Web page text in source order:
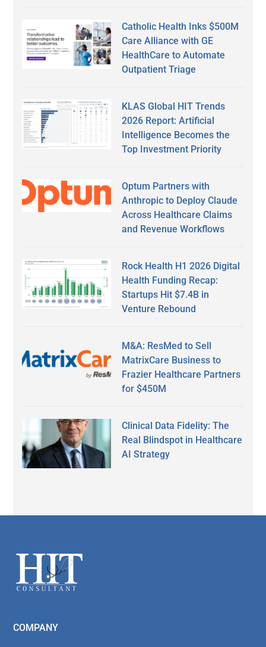
Catholic Health Inks $500M
Care Alliance with GE
HealthCare to Automate
Outpatient Triage
KLAS Global HIT Trends
2026 Report: Artificial
Intelligence Becomes the
Top Investment Priority
Optum Partners with
Anthropic to Deploy Claude
Across Healthcare Claims
and Revenue Workflows
Rock Health H1 2026 Digital
Health Funding Recap:
Startups Hit $7.4B in
Venture Rebound
M&A: ResMed to Sell
MatrixCare Business to
Frazier Healthcare Partners
for $450M
Clinical Data Fidelity: The
Real Blindspot in Healthcare
AI Strategy
Footer
COMPANY